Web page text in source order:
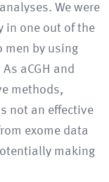
We were
in one out of the
men by using
aCGH and
methods,
not an effective
exome data
making